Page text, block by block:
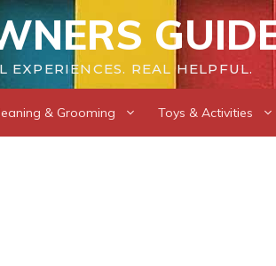
EXPERIENCES. REAL HELPFUL.
& Grooming Toys & Activities